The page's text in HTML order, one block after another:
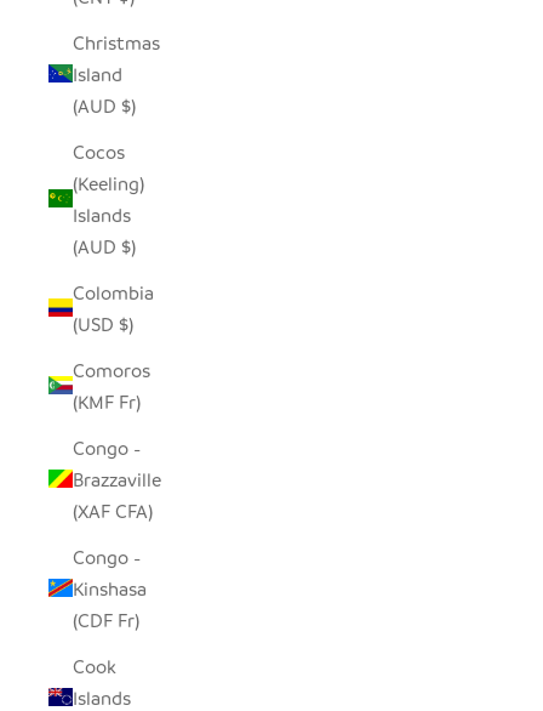
Christmas
Island
(AUD $)
Cocos
(Keeling)
Islands
(AUD $)
Colombia
(USD $)
Comoros
(KMF Fr)
Congo -
Brazzaville
(XAF CFA)
Congo -
Kinshasa
(CDF Fr)
Cook
Islands